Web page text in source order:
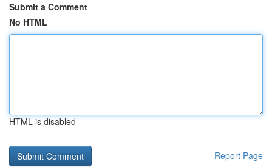
Submit a Comment
No HTML
HTML is disabled
Report Page